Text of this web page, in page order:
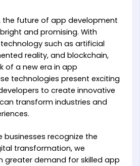
the future of app development
and promising. With
such as artificial
reality, and blockchain,
of a new era in app
technologies present exciting
to create innovative
transform industries and
businesses recognize the
transformation, we
greater demand for skilled app